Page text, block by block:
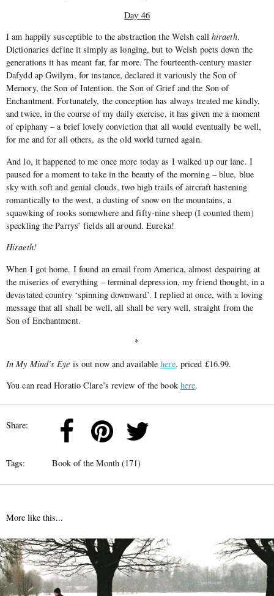
Day 46
I am happily susceptible to the abstraction the Welsh call hiraeth.
Dictionaries define it simply as longing, but to Welsh poets down the
generations it has meant far, far more. The fourteenth­-century master
Dafydd ap Gwilym, for instance, declared it variously the Son of
Memory, the Son of Intention, the Son of Grief and the Son of
Enchantment. Fortunately, the conception has always treated me kindly,
and twice, in the course of my daily exercise, it has given me a moment
of epiphany – a brief lovely conviction that all would eventually be well,
for me and for all others, as the old world turned again.
And lo, it happened to me once more today as I walked up our lane. I
paused for a moment to take in the beauty of the morning – blue, blue
sky with soft and genial clouds, two high trails of aircraft hastening
romantically to the west, a dusting of snow on the mountains, a
squawking of rooks somewhere and fifty­-nine sheep (I counted them)
speckling the Parrys’ fields all around. Eureka!
Hiraeth!
When I got home, I found an e­mail from America, almost despairing at
the miseries of everything – terminal depression, my friend thought, in a
devastated country ‘spinning downward’. I replied at once, with a loving
mes­sage that all shall be well, all shall be very well, straight from the
Son of Enchantment.
*
In My Mind’s Eye is out now and availablehere, priced £16.99.
You can read Horatio Clare’s review of the book here.
Share:
Tags: Book of the Month (171)
More like this...